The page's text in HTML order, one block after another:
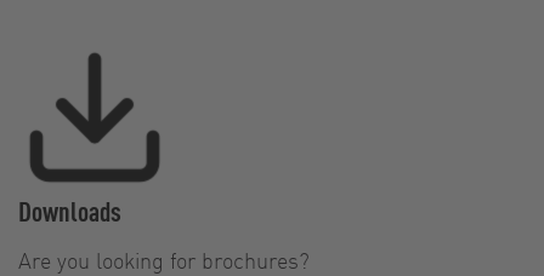
Downloads
Are you looking for brochures?